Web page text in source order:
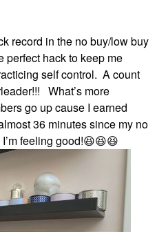
record in the no buy/low buy
perfect hack to keep me
self control. A count
What’s more
go up cause I earned
36 minutes since my no
feeling good!😆😆😆